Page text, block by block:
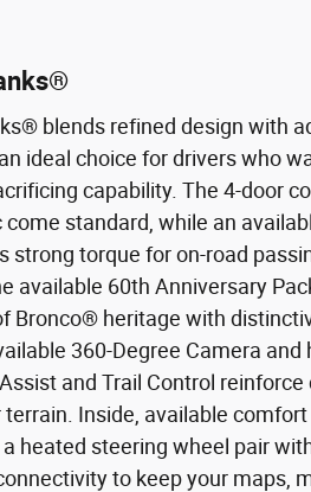
blends refined design with
ideal choice for drivers who
capability. The 4-door
standard, while an
strong torque for on-road
available 60th Anniversary
Bronco® heritage with
360-Degree Camera
and Trail Control
Inside, available
heated steering wheel pair
to keep your maps,